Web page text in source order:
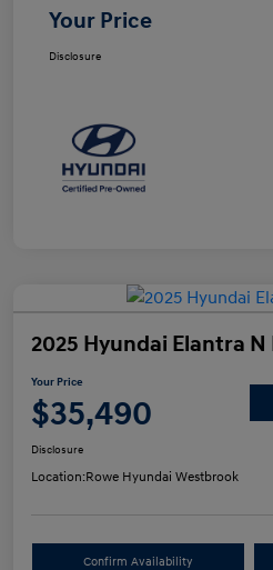
Your Price
Disclosure
2025 Hyundai Elantra N
Your Price
$35,490
Disclosure
Location:Rowe Hyundai Westbrook
Confirm Availability